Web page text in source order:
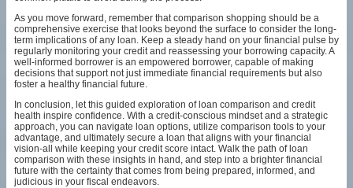
As you move forward, remember that comparison shopping should be a
comprehensive exercise that looks beyond the surface to consider the long-
term implications of any loan. Keep a steady hand on your financial pulse by
regularly monitoring your credit and reassessing your borrowing capacity. A
well-informed borrower is an empowered borrower, capable of making
decisions that support not just immediate financial requirements but also
foster a healthy financial future.
In conclusion, let this guided exploration of loan comparison and credit
health inspire confidence. With a credit-conscious mindset and a strategic
approach, you can navigate loan options, utilize comparison tools to your
advantage, and ultimately secure a loan that aligns with your financial
vision-all while keeping your credit score intact. Walk the path of loan
comparison with these insights in hand, and step into a brighter financial
future with the certainty that comes from being prepared, informed, and
judicious in your fiscal endeavors.